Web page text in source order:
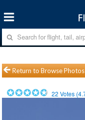
Return to Browse Photos
22 Votes (